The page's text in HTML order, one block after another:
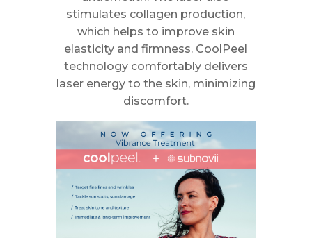
stimulates collagen production,
which helps to improve skin
elasticity and firmness. CoolPeel
technology comfortably delivers
laser energy to the skin, minimizing
discomfort.